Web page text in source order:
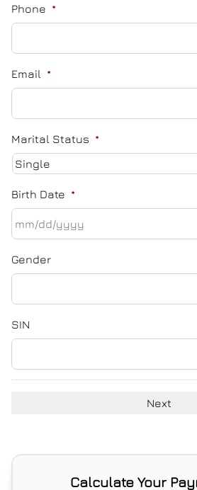
Phone *
Email *
Marital Status *
Birth Date *
slash
DD
Gender
SIN
Calculate Your